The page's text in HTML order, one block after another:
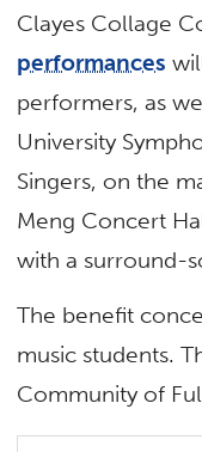
Clayes Collage
performances
performers, as
University
Singers, on the
Meng Concert
with a surround-
The benefit
music students.
Community of